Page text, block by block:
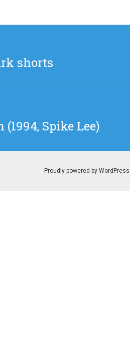
shorts
Spike Lee)
Proudly powered by WordPress